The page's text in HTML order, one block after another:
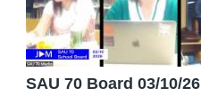
SAU 70 Board 03/10/26